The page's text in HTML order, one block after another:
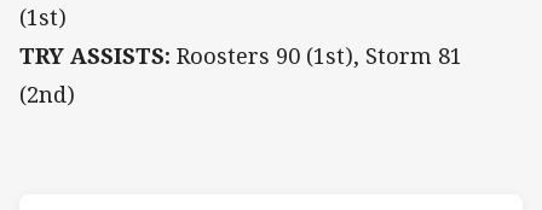
(1st)
TRY ASSISTS: Roosters 90 (1st), Storm 81
(2nd)